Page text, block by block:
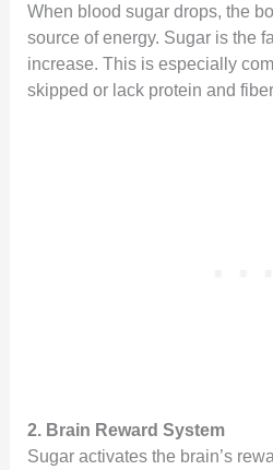
When blood sugar drops, the
source of energy. Sugar is the
increase. This is especially
skipped or lack protein and
2. Brain Reward System
Sugar activates the brain’s